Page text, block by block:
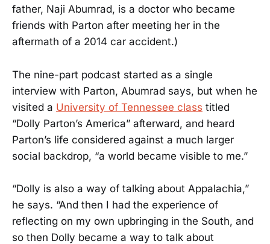
father, Naji Abumrad, is a doctor who became
friends with Parton after meeting her in the
aftermath of a 2014 car accident.)
The nine-part podcast started as a single
interview with Parton, Abumrad says, but when he
visited a University of Tennessee class titled
“Dolly Parton’s America” afterward, and heard
Parton’s life considered against a much larger
social backdrop, “a world became visible to me.”
“Dolly is also a way of talking about Appalachia,”
he says. “And then I had the experience of
reflecting on my own upbringing in the South, and
so then Dolly became a way to talk about